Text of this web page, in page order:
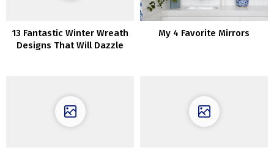
13 Fantastic Winter Wreath
Designs That Will Dazzle
My 4 Favorite Mirrors